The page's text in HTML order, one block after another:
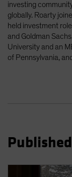
Spain
Sweden
Switzerland
Taiwan - 台
investing
globally. Roarty
held investment
and Goldman
University and an
of Pennsylvania,